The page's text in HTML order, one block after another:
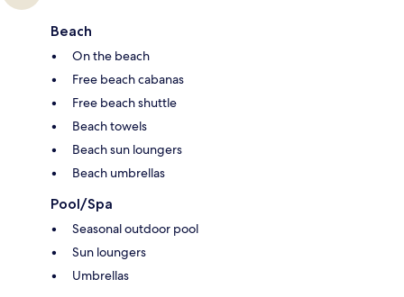
Beach
On the beach
Free beach cabanas
Free beach shuttle
Beach towels
Beach sun loungers
Beach umbrellas
Pool/Spa
Seasonal outdoor pool
Sun loungers
Umbrellas